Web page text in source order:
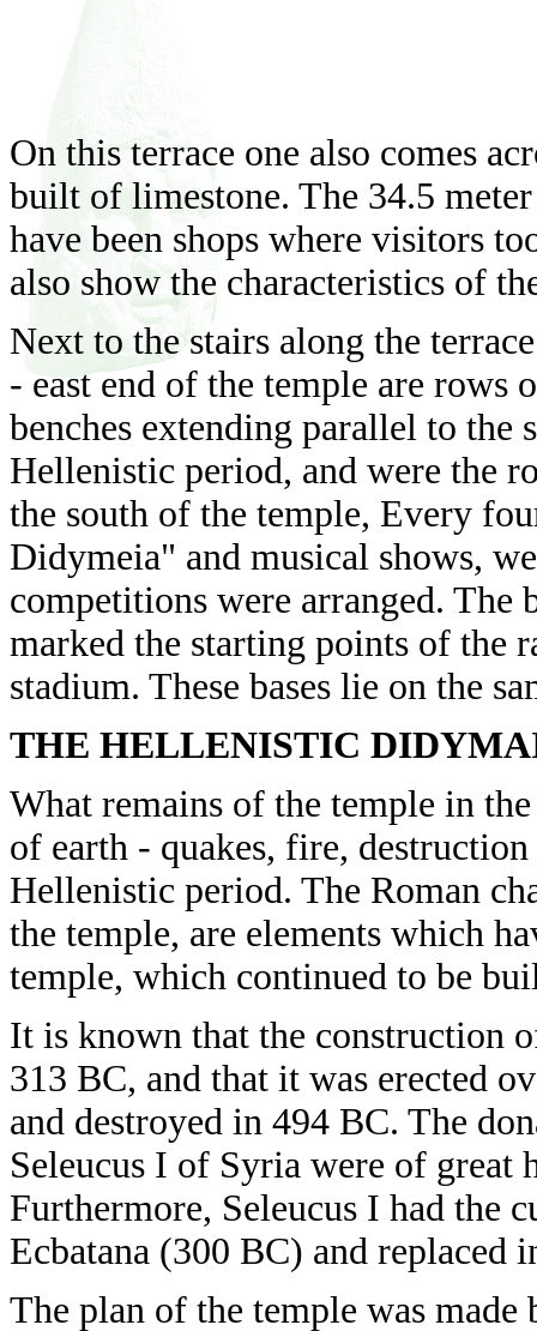
On this terrace one also comes
built of limestone. The 34.5
have been shops where visitors
also show the characteristics of
Next to the stairs along the
- east end of the temple are rows
benches extending parallel to the
Hellenistic period, and were the
the south of the temple, Every
Didymeia" and musical shows,
competitions were arranged. The
marked the starting points of the
stadium. These bases lie on the
THE HELLENISTIC
What remains of the temple in
of earth - quakes, fire,
Hellenistic period. The Roman
the temple, are elements which
temple, which continued to be
It is known that the construction
313 BC, and that it was erected
and destroyed in 494 BC. The
Seleucus I of Syria were of
Furthermore, Seleucus I had the
Ecbatana (300 BC) and replaced
The plan of the temple was